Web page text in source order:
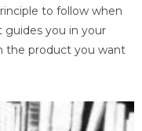
to follow when
guides you in your
the product you want